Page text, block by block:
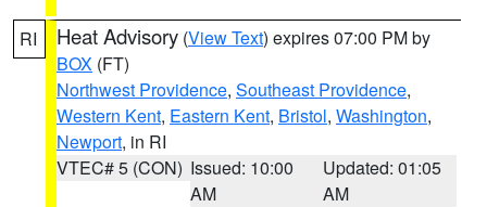
RI Heat Advisory (View Text) expires 07:00 PM by
BOX (FT)
Northwest Providence, Southeast Providence,
Western Kent, Eastern Kent, Bristol, Washington,
Newport, in RI
VTEC# 5 (CON) Issued: 10:00
AM
Updated: 01:05
AM